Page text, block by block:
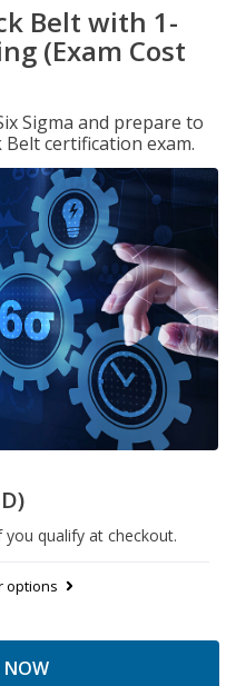
Belt with 1-
(Exam Cost
Sigma and prepare to
Belt certification exam.
you qualify at checkout.
options
NOW